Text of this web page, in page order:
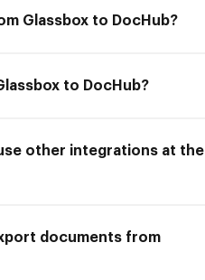
Glassbox to DocHub?
to DocHub?
other integrations at the
documents from